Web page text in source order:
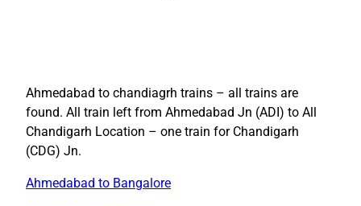
Ahmedabad to chandiagrh trains – all trains are
found. All train left from Ahmedabad Jn (ADI) to All
Chandigarh Location – one train for Chandigarh
(CDG) Jn.
Ahmedabad to Bangalore